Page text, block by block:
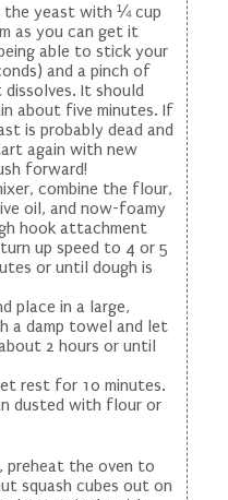
the yeast with ¼ cup
as you can get it
able to stick your
and a pinch of
It should
about five minutes. If
is probably dead and
again with new
forward!
combine the flour,
oil, and now-foamy
hook attachment
up speed to 4 or 5
or until dough is
place in a large,
a damp towel and let
2 hours or until
rest for 10 minutes.
dusted with flour or
preheat the oven to
squash cubes out on